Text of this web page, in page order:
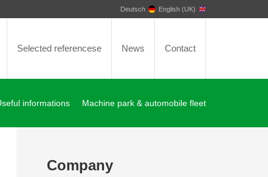
Deutsch English (UK)
Selected referencese News Contact
informations Machine park & automobile fleet
Company